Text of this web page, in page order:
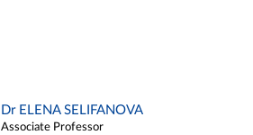
Dr ELENA SELIFANOVA
Associate Professor